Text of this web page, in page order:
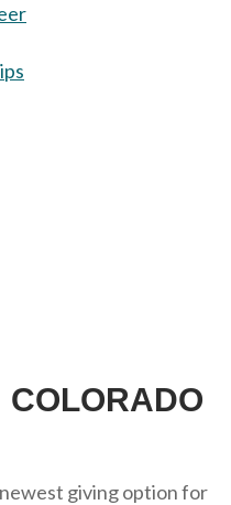
COLORADO
giving option for